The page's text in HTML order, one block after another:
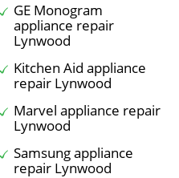
GE Monogram
appliance repair
Lynwood
Kitchen Aid appliance
repair Lynwood
Marvel appliance repair
Lynwood
Samsung appliance
repair Lynwood